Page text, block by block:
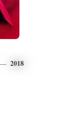
2018